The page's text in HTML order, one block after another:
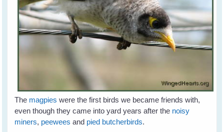
The magpies were the first birds we became friends with,
even though they came into yard years after the noisy
miners, peewees and pied butcherbirds.